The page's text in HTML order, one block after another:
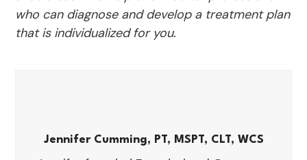
who can diagnose and develop a treatment plan
that is individualized for you.
Jennifer Cumming, PT, MSPT, CLT, WCS